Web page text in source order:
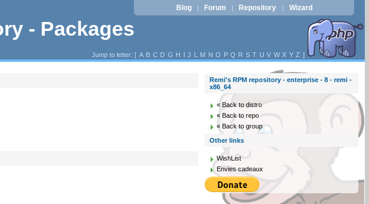
- Packages
Blog | Forum | Repository | Wizard
Jump to letter: [ A B C D G H I J L M N O P Q R S T U V W X Y Z ]
Remi's RPM repository - enterprise - 8 - remi -
x86_64
« Back to distro
« Back to repo
« Back to group
Other links
WishList
Envies cadeaux